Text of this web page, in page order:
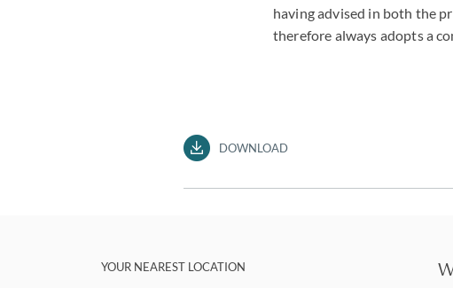
having advised in both the
therefore always adopts a
DOWNLOAD
YOUR NEAREST LOCATION